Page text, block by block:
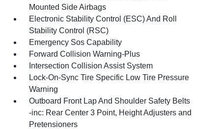
Mounted Side Airbags
Electronic Stability Control (ESC) And Roll
Stability Control (RSC)
Emergency Sos Capability
Forward Collision Warning-Plus
Intersection Collision Assist System
Lock-On-Sync Tire Specific Low Tire Pressure
Warning
Outboard Front Lap And Shoulder Safety Belts
-inc: Rear Center 3 Point, Height Adjusters and
Pretensioners